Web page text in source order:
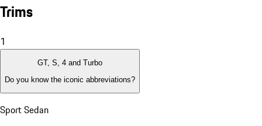
Trims
1
GT, S, 4 and Turbo
Do you know the iconic abbreviations?
Sport Sedan